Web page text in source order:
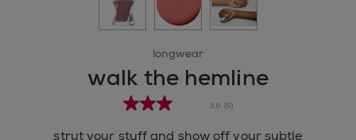
longwear
walk the hemline
3.0 (6)
strut your stuff and show off your subtle